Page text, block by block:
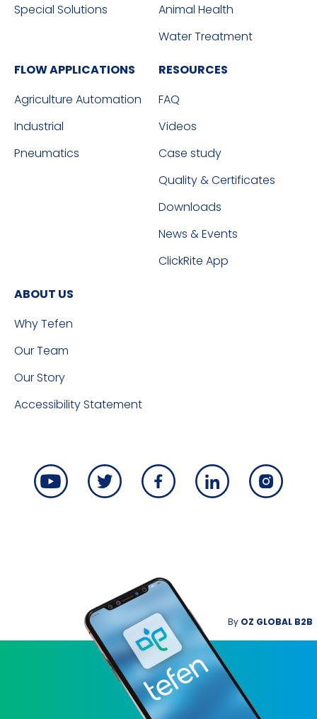
Special Solutions
Animal Health
Water Treatment
FLOW APPLICATIONS
Agriculture Automation
Industrial
Pneumatics
RESOURCES
FAQ
Videos
Case study
Quality & Certificates
Downloads
News & Events
ClickRite App
ABOUT US
Why Tefen
Our Team
Our Story
Accessibility Statement
By OZ GLOBAL B2B